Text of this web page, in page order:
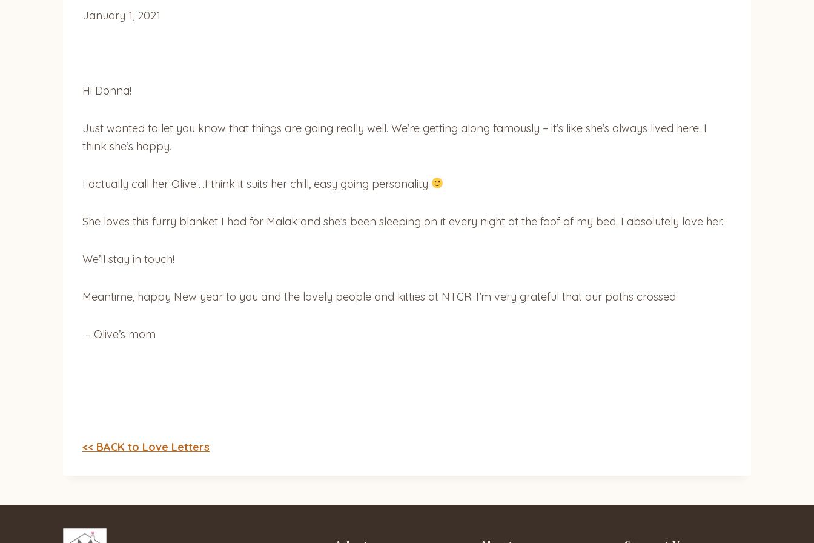
January 1, 2021
Hi Donna!
Just wanted to let you know that things are going really well. We’re getting along famously – it’s like she’s always lived here. I
think she’s happy.
I actually call her Olive….I think it suits her chill, easy going personality
She loves this furry blanket I had for Malak and she’s been sleeping on it every night at the foof of my bed. I absolutely love her.
We’ll stay in touch!
Meantime, happy New year to you and the lovely people and kitties at NTCR. I’m very grateful that our paths crossed.
– Olive’s mom
<< BACK to Love Letters